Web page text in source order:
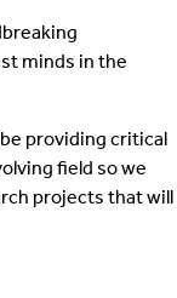
minds in the
providing critical
field so we
projects that will